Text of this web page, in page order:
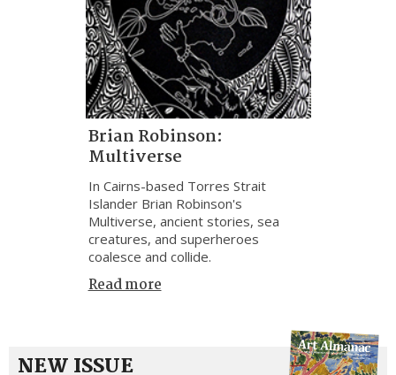
Brian Robinson:
Multiverse
In Cairns-based Torres Strait
Islander Brian Robinson's
Multiverse, ancient stories, sea
creatures, and superheroes
coalesce and collide.
Read more
NEW ISSUE